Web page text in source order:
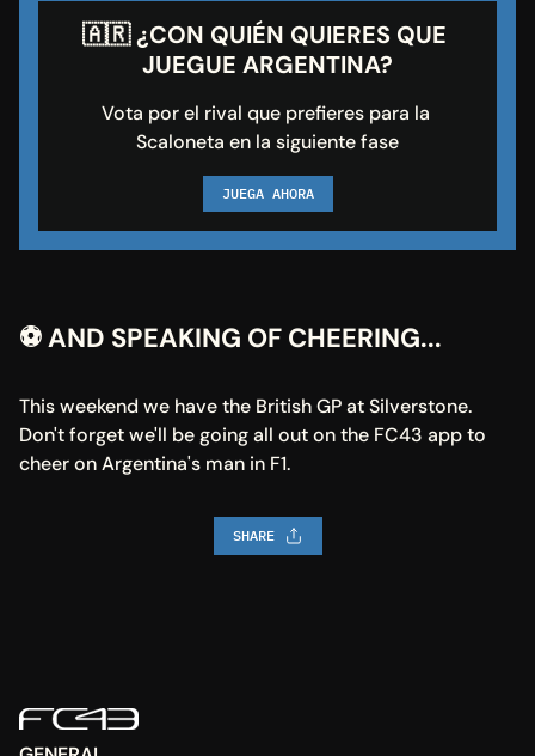
🇦🇷 ¿CON QUIÉN QUIERES QUE
JUEGUE ARGENTINA?
Vota por el rival que prefieres para la
Scaloneta en la siguiente fase
JUEGA AHORA
⚽ AND SPEAKING OF CHEERING...
This weekend we have the British GP at Silverstone.
Don't forget we'll be going all out on the FC43 app to
cheer on Argentina's man in F1.
SHARE